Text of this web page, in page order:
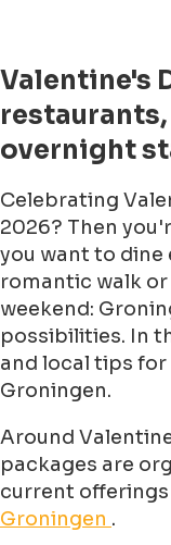
Valentine's
overnight
Celebrating
2026? Then
you want to dine
romantic walk
weekend:
possibilities. In
and local tips for
Groningen.
Around
packages are
current offerings
Groningen .